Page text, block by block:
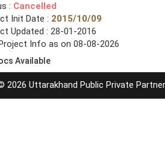
: Cancelled
Init Date : 2015/10/09
Updated : 28-01-2016
Info as on 08-08-2026
Available
2026 Uttarakhand Public Private